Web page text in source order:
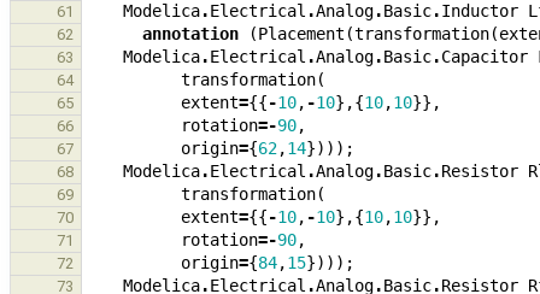
61 Modelica.Electrical .Analog.Basic.Inductor
62 annotation (Placement (transformation(
63 Modelica.Electrical .Analog.Basic.Capacitor
64 transformation(
65 extent={{-10, -10},{10,10}},
66 rotation=-90,
67 origin={62,14})));
68 Modelica.Electrical .Analog.Basic.Resistor
69 transformation(
70 extent={{-10, -10},{10,10}},
71 rotation=-90,
72 origin={84,15})));
73 Modelica.Electrical .Analog.Basic.Resistor